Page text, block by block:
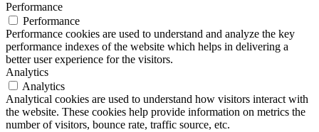
Performance
Performance
Performance cookies are used to understand and analyze the key
performance indexes of the website which helps in delivering a
better user experience for the visitors.
Analytics
Analytics
Analytical cookies are used to understand how visitors interact with
the website. These cookies help provide information on metrics the
number of visitors, bounce rate, traffic source, etc.